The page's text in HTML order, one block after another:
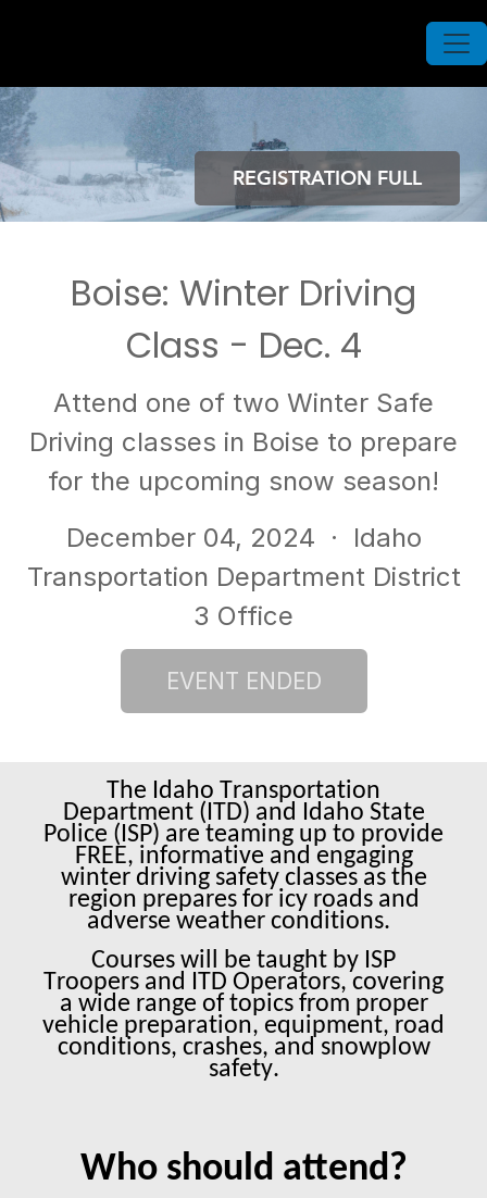
REGISTRATION FULL
Boise: Winter Driving
Class - Dec. 4
Attend one of two Winter Safe
Driving classes in Boise to prepare
for the upcoming snow season!
December 04, 2024 · Idaho
Transportation Department District
3 Office
The Idaho Transportation
Department (ITD) and Idaho State
Police (ISP) are teaming up to provide
FREE, informative and engaging
winter driving safety classes as the
region prepares for icy roads and
adverse weather conditions.
Courses will be taught by ISP
Troopers and ITD Operators, covering
a wide range of topics from proper
vehicle preparation, equipment, road
conditions, crashes, and snowplow
safety.
Who should attend?